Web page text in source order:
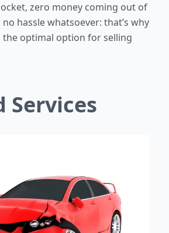
zero money coming out of
hassle whatsoever: that’s why
the optimal option for selling
Services